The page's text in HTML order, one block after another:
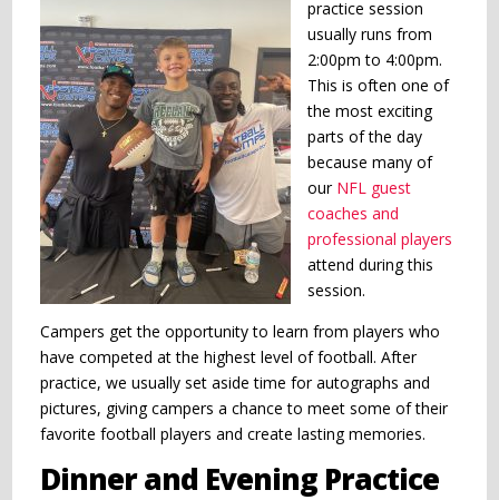
practice session
usually runs from
2:00pm to 4:00pm.
This is often one of
the most exciting
parts of the day
because many of
our NFL guest
coaches and
professional players
attend during this
session.
Campers get the opportunity to learn from players who
have competed at the highest level of football. After
practice, we usually set aside time for autographs and
pictures, giving campers a chance to meet some of their
favorite football players and create lasting memories.
Dinner and Evening Practice